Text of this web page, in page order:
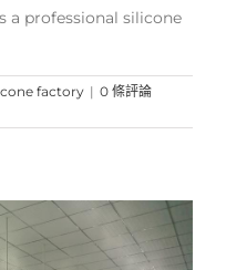
a professional silicone
factory | 0 條評論